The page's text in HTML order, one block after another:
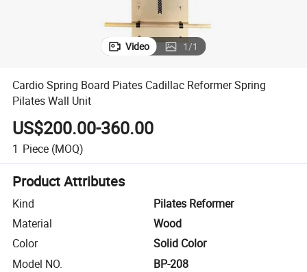
Video 1/1
Cardio Spring Board Piates Cadillac Reformer Spring
Pilates Wall Unit
US$200.00-360.00
1 Piece (MOQ)
Product Attributes
Kind
Pilates Reformer
Material
Wood
Color
Solid Color
Model NO.
BP-208